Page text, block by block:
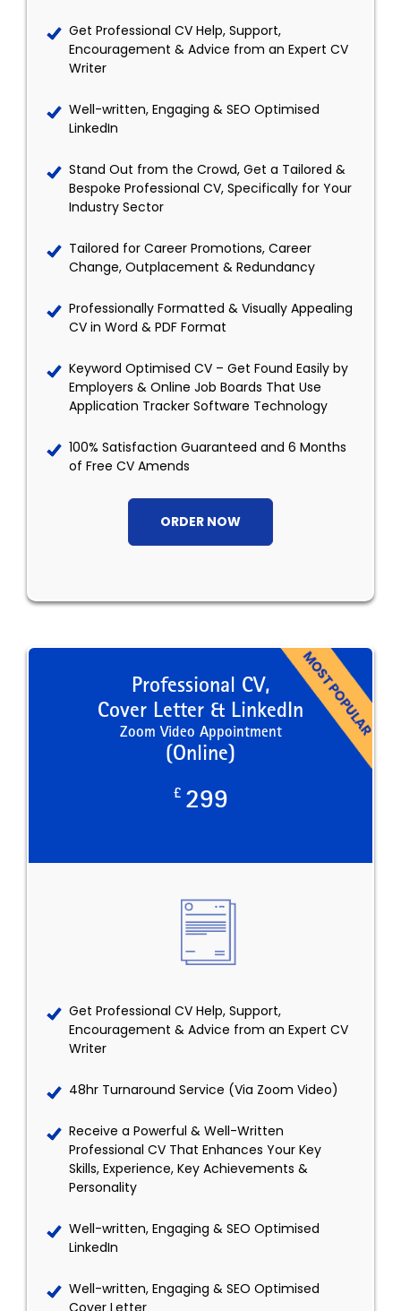
Get Professional CV Help, Support,
Encouragement & Advice from an Expert CV
Writer
Well-written, Engaging & SEO Optimised
LinkedIn
Stand Out from the Crowd, Get a Tailored &
Bespoke Professional CV, Specifically for Your
Industry Sector
Tailored for Career Promotions, Career
Change, Outplacement & Redundancy
Professionally Formatted & Visually Appealing
CV in Word & PDF Format
Keyword Optimised CV – Get Found Easily by
Employers & Online Job Boards That Use
Application Tracker Software Technology
100% Satisfaction Guaranteed and 6 Months
of Free CV Amends
ORDER NOW
Professional CV,
Cover Letter & LinkedIn
Zoom Video Appointment
(Online)
£ 299
Get Professional CV Help, Support,
Encouragement & Advice from an Expert CV
Writer
48hr Turnaround Service (Via Zoom Video)
Receive a Powerful & Well-Written
Professional CV That Enhances Your Key
Skills, Experience, Key Achievements &
Personality
Well-written, Engaging & SEO Optimised
LinkedIn
Well-written, Engaging & SEO Optimised
Cover Letter